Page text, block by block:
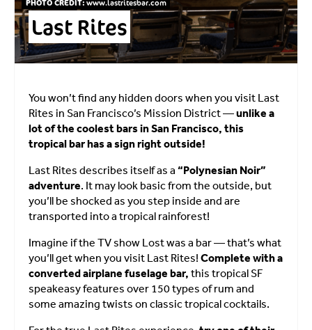
PHOTO CREDIT: www.lastritesbar.com
Last Rites
You won’t find any hidden doors when you visit Last
Rites in San Francisco’s Mission District —unlike a
lot of the coolest bars in San Francisco, this
tropical bar has a sign right outside!
Last Rites describes itself as a “Polynesian Noir”
adventure. It may look basic from the outside, but
you’ll be shocked as you step inside and are
transported into a tropical rainforest!
Imagine if the TV show Lost was a bar — that’s what
you’ll get when you visit Last Rites! Complete with a
converted airplane fuselage bar, this tropical SF
speakeasy features over 150 types of rum and
some amazing twists on classic tropical cocktails.